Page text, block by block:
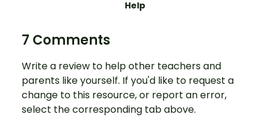
Help
7 Comments
Write a review to help other teachers and
parents like yourself. If you'd like to request a
change to this resource, or report an error,
select the corresponding tab above.